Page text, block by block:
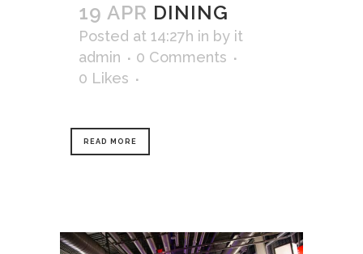
19 APR DINING
Posted at 14:27h in by it
admin
0 Comments
0 Likes
READ MORE